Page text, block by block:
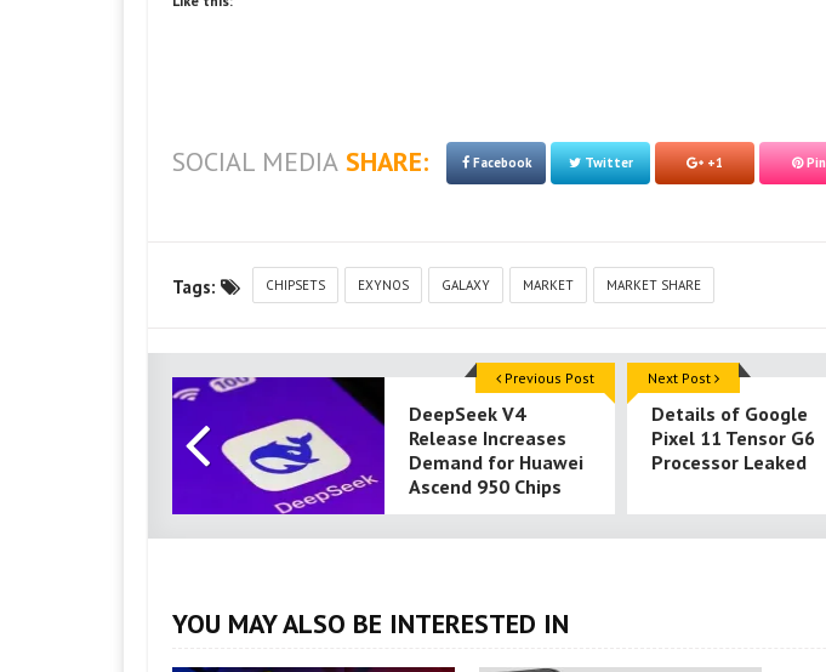
SOCIAL MEDIA SHARE: Facebook Twitter +1 Pin
Tags: CHIPSETS EXYNOS GALAXY MARKET MARKET SHARE
DeepSeek V4
Release Increases
Demand for Huawei
Ascend 950 Chips
Previous Post
Details of Google
Pixel 11 Tensor G6
Processor Leaked
Next Post
YOU MAY ALSO BE INTERESTED IN